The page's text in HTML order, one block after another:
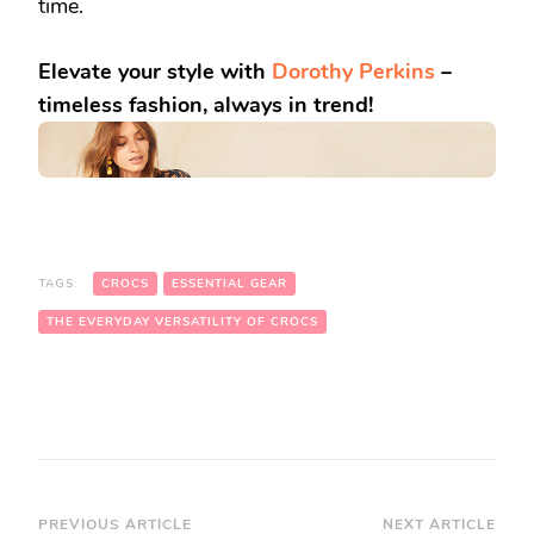
Elevate your style with Dorothy Perkins –
timeless fashion, always in trend!
TAGS: CROCS ESSENTIAL GEAR
THE EVERYDAY VERSATILITY OF CROCS
PREVIOUS ARTICLE NEXT ARTICLE